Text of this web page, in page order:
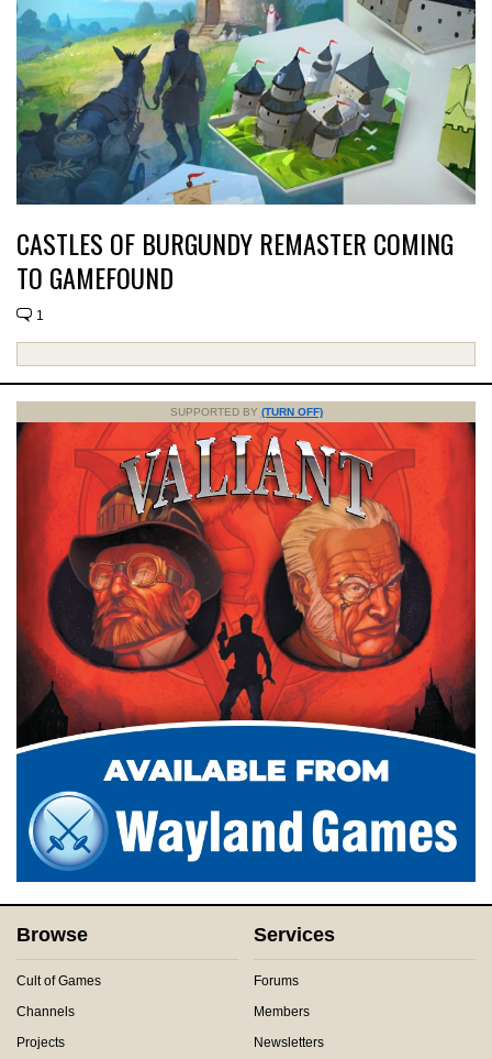
CASTLES OF BURGUNDY REMASTER COMING
TO GAMEFOUND
1
SUPPORTED BY (TURN OFF)
Browse
Cult of Games
Channels
Projects
Services
Forums
Members
Newsletters